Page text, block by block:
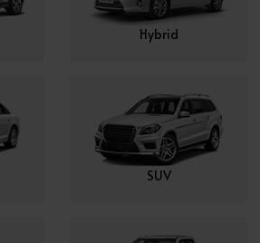
Hybrid
SUV